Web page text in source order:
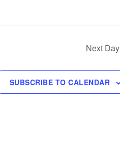
Next Day
SUBSCRIBE TO CALENDAR